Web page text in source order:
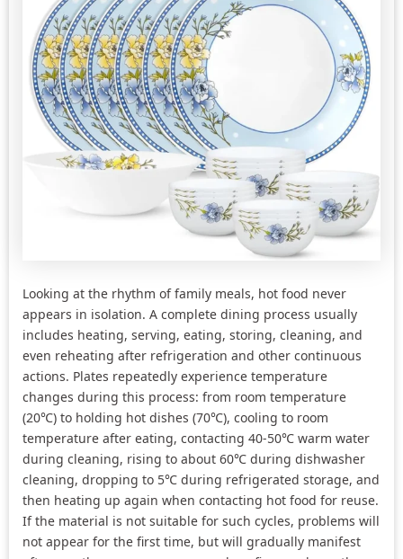
Looking at the rhythm of family meals, hot food never
appears in isolation. A complete dining process usually
includes heating, serving, eating, storing, cleaning, and
even reheating after refrigeration and other continuous
actions. Plates repeatedly experience temperature
changes during this process: from room temperature
(20℃) to holding hot dishes (70℃), cooling to room
temperature after eating, contacting 40-50℃ warm water
during cleaning, rising to about 60℃ during dishwasher
cleaning, dropping to 5℃ during refrigerated storage, and
then heating up again when contacting hot food for reuse.
If the material is not suitable for such cycles, problems will
not appear for the first time, but will gradually manifest